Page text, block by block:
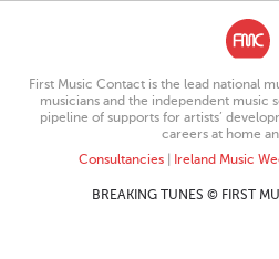
First Music Contact is the lead national
musicians and the independent music
pipeline of supports for artists’
careers at home
Consultancies| Ireland Music
BREAKING TUNES © FIRST